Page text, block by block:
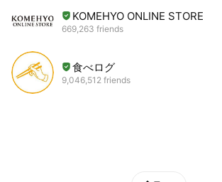
KOMEHYO ONLINE STORE
669,263 friends
食べログ
9,046,512 friends